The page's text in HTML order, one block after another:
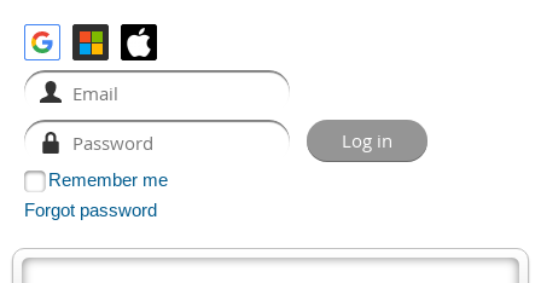
Remember me
Forgot password